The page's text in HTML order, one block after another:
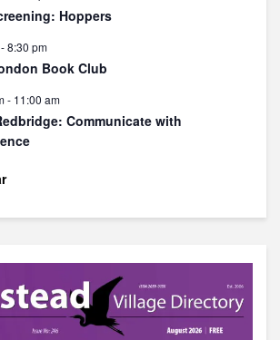
Hoppers
-8:30 pm
Book Club
- 11:00 am
Communicate with